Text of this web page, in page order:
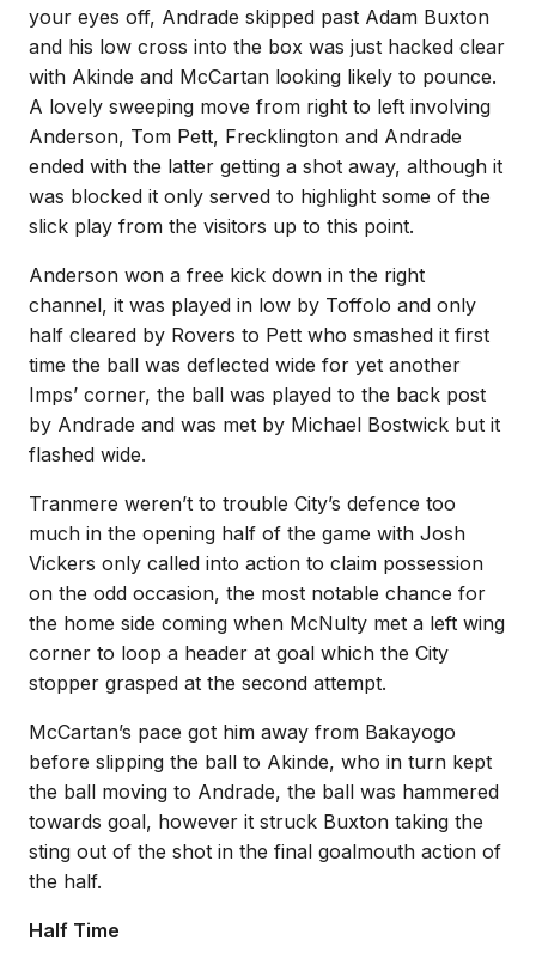
your eyes off, Andrade skipped past Adam Buxton
and his low cross into the box was just hacked clear
with Akinde and McCartan looking likely to pounce.
A lovely sweeping move from right to left involving
Anderson, Tom Pett, Frecklington and Andrade
ended with the latter getting a shot away, although it
was blocked it only served to highlight some of the
slick play from the visitors up to this point.
Anderson won a free kick down in the right
channel, it was played in low by Toffolo and only
half cleared by Rovers to Pett who smashed it first
time the ball was deflected wide for yet another
Imps’ corner, the ball was played to the back post
by Andrade and was met by Michael Bostwick but it
flashed wide.
Tranmere weren’t to trouble City’s defence too
much in the opening half of the game with Josh
Vickers only called into action to claim possession
on the odd occasion, the most notable chance for
the home side coming when McNulty met a left wing
corner to loop a header at goal which the City
stopper grasped at the second attempt.
McCartan’s pace got him away from Bakayogo
before slipping the ball to Akinde, who in turn kept
the ball moving to Andrade, the ball was hammered
towards goal, however it struck Buxton taking the
sting out of the shot in the final goalmouth action of
the half.
Half Time